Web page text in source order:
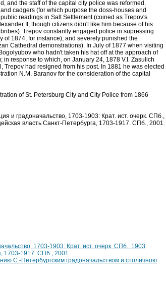
and the staff of the capital city police was reformed.
cadgers (for which purpose the doss-houses and
readings in Salt Settlement (coined as Trepov's
II, though citizens didn't like him because of his
Trepov constantly engaged police in supressing
of 1874, for instance), and severely punished the
Cathedral demonstrations). In July of 1877 when visiting
who hadn't taken his hat off at the approach of
response to which, on January 24, 1878 V.I. Zasulich
had resigned from his post. In 1881 he was elected
N.M. Baranov for the consideration of the capital
of St. Petersburg City and City Police from 1866
и градоначальство, 1703-1903: Крат. ист. очерк. СПб.,
власть Санкт-Петербурга, 1703-1917. СПб., 2001.
1703-1903: Крат. ист. очерк. СПб., 1903
1703-1917. СПб., 2001
С.-Петербургским градоначальством и столичною